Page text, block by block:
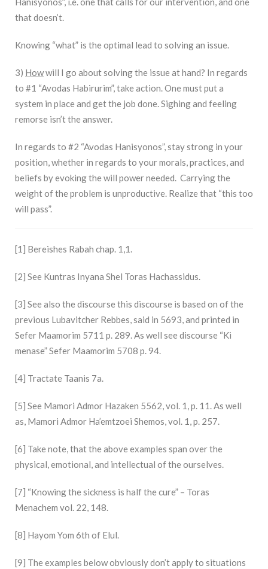
that doesn’t.
Knowing “what” is the optimal lead to solving an issue.
3) Howwill I go about solving the issue at hand? In regards
to #1 “Avodas Habirurim”, take action. One must put a
system in place and get the job done. Sighing and feeling
remorse isn’t the answer.
In regards to #2 “Avodas Hanisyonos”, stay strong in your
position, whether in regards to your morals, practices, and
beliefs by evoking the will power needed. Carrying the
weight of the problem is unproductive. Realize that “this too
will pass”.
[1] Bereishes Rabah chap. 1,1.
[2] See Kuntras Inyana Shel Toras Hachassidus.
[3] See also the discourse this discourse is based on of the
previous Lubavitcher Rebbes, said in 5693, and printed in
Sefer Maamorim 5711 p. 289. As well see discourse “Ki
menase” Sefer Maamorim 5708 p. 94.
[4] Tractate Taanis 7a.
[5] See Mamori Admor Hazaken 5562, vol. 1, p. 11. As well
as, Mamori Admor Ha’emtzoei Shemos, vol. 1, p. 257.
[6] Take note, that the above examples span over the
physical, emotional, and intellectual of the ourselves.
[7] “Knowing the sickness is half the cure” – Toras
Menachem vol. 22, 148.
[8] Hayom Yom 6th of Elul.
[9] The examples below obviously don’t apply to situations